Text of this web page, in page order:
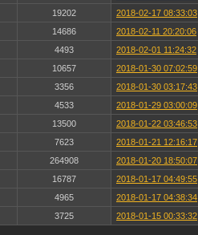
19202 2018-02-17 08:33:03
14686 2018-02-11 20:20:06
4493 2018-02-01 11:24:32
10657 2018-01-30 07:02:59
3356 2018-01-30 03:17:43
4533 2018-01-29 03:00:09
13500 2018-01-22 03:46:53
7623 2018-01-21 12:16:17
264908 2018-01-20 18:50:07
16787 2018-01-17 04:49:55
4965 2018-01-17 04:38:34
3725 2018-01-15 00:33:32